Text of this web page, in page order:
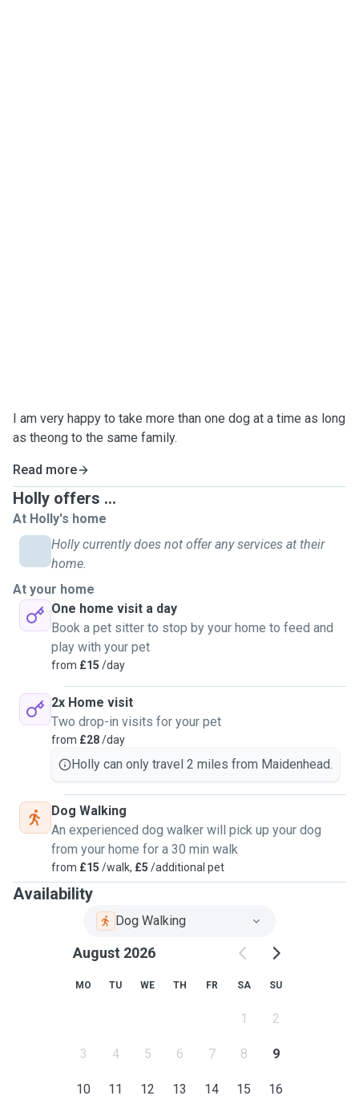
I am very happy to take more than one dog at a time as long
as theong to the same family.
Read more
Holly offers ...
At Holly's home
Holly currently does not offer any services at their
home.
At your home
One home visit a day
Book a pet sitter to stop by your home to feed and
play with your pet
from £15 /day
2x Home visit
Two drop-in visits for your pet
from £28/day
Holly can only travel 2 miles from Maidenhead.
Dog Walking
An experienced dog walker will pick up your dog
from your home for a 30 min walk
from £15 /walk, £5 /additional pet
Availability
Dog Walking
August 2026
MO TU WE TH FR SA SU
1 2
3 4 5 6 7 8 9
10 11 12 13 14 15 16